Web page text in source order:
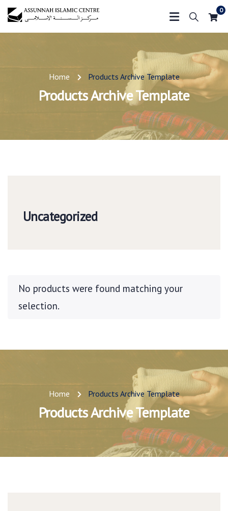
0
Home Products Archive Template
Products Archive Template
Uncategorized
No products were found matching your
selection.
Home Products Archive Template
Products Archive Template